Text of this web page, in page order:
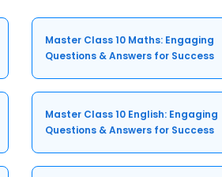
Master Class 10 Maths: Engaging
Questions & Answers for Success
Master Class 10 English: Engaging
Questions & Answers for Success